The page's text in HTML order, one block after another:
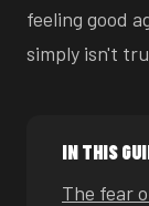
feeling good
simply isn't
IN THIS
The fear